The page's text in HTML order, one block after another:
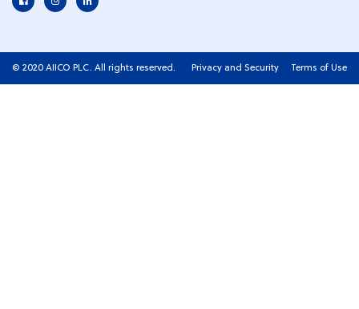
© 2020 AIICO PLC. All rights reserved. Privacy and Security Terms of Use